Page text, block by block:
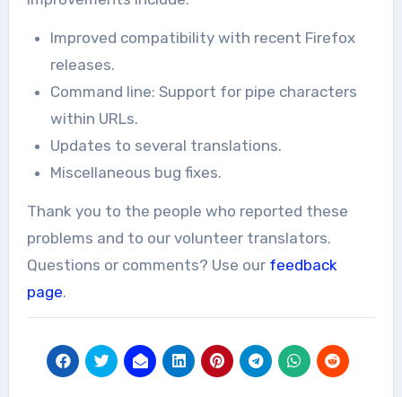
Improved compatibility with recent Firefox
releases.
Command line: Support for pipe characters
within URLs.
Updates to several translations.
Miscellaneous bug fixes.
Thank you to the people who reported these
problems and to our volunteer translators.
Questions or comments? Use our feedback
page.